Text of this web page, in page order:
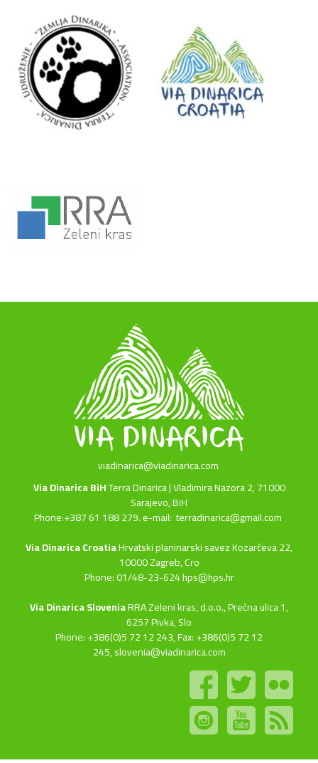
viadinarica@viadinarica.com
Via Dinarica BiHTerra Dinarica | Vladimira Nazora 2, 71000
Sarajevo, BiH
Phone:+387 61 188 279. e-mail:terradinarica@gmail.com
Via Dinarica CroatiaHrvatski planinarski savez Kozarčeva 22,
10000 Zagreb, Cro
Phone: 01/48-23-624 hps@hps.hr
Via Dinarica SloveniaRRA Zeleni kras, d.o.o.,Prečna ulica 1,
6257 Pivka, Slo
Phone: +386(0)5 72 12 243, Fax: +386(0)5 72 12
245,slovenia@viadinarica.com